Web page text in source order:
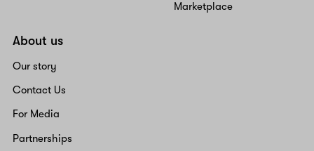
Marketplace
About us
Our story
Contact Us
For Media
Partnerships